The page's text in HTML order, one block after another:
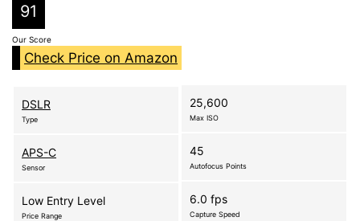
91
Our Score
Check Price on Amazon
DSLR
Type
APS-C
Sensor
Low Entry Level
Price Range
25,600
Max ISO
45
Autofocus Points
6.0 fps
Capture Speed